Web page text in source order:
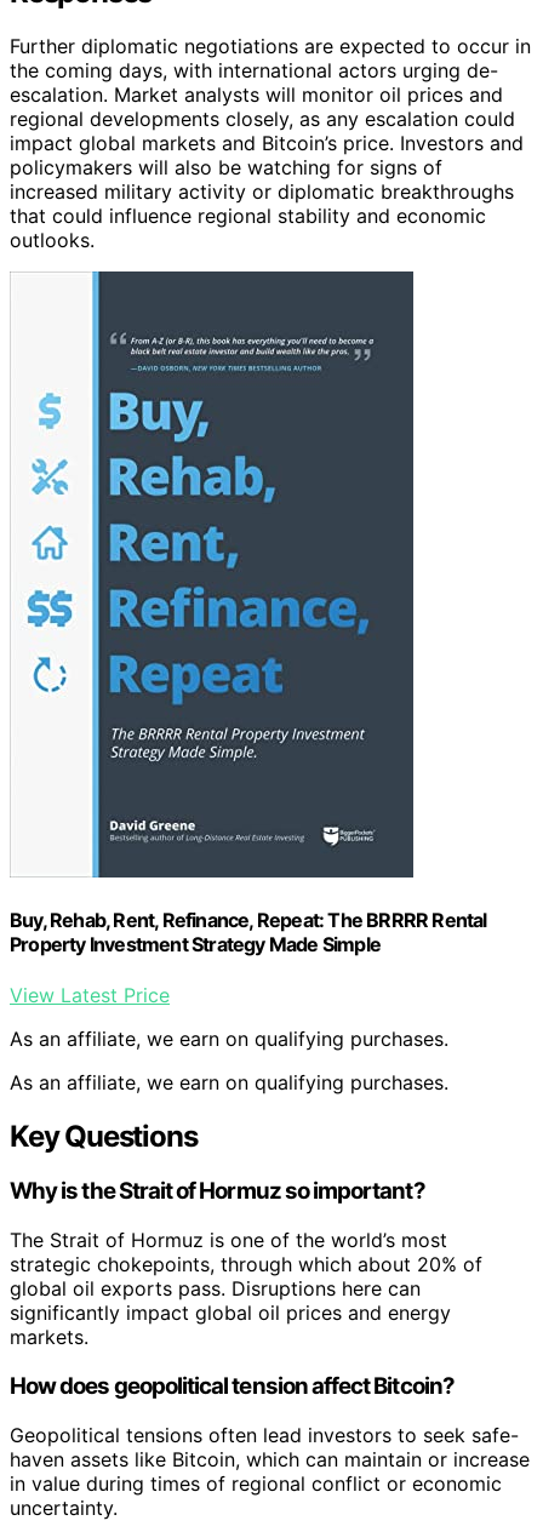
Further diplomatic negotiations are expected to occur in
the coming days, with international actors urging de-
escalation. Market analysts will monitor oil prices and
regional developments closely, as any escalation could
impact global markets and Bitcoin’s price. Investors and
policymakers will also be watching for signs of
increased military activity or diplomatic breakthroughs
that could influence regional stability and economic
outlooks.
Buy, Rehab, Rent, Refinance, Repeat: The BRRRR Rental
Property Investment Strategy Made Simple
View Latest Price
As an affiliate, we earn on qualifying purchases.
As an affiliate, we earn on qualifying purchases.
Key Questions
Why is the Strait of Hormuz so important?
The Strait of Hormuz is one of the world’s most
strategic chokepoints, through which about 20% of
global oil exports pass. Disruptions here can
significantly impact global oil prices and energy
markets.
How does geopolitical tension affect Bitcoin?
Geopolitical tensions often lead investors to seek safe-
haven assets like Bitcoin, which can maintain or increase
in value during times of regional conflict or economic
uncertainty.